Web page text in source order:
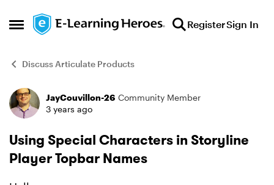
Open Side Menu
Skip to content RegisterSign In
Discuss Articulate Products
Forum Discussion
JayCouvillon-26 Community Member
3 years ago
Using Special Characters in Storyline
Player Topbar Names